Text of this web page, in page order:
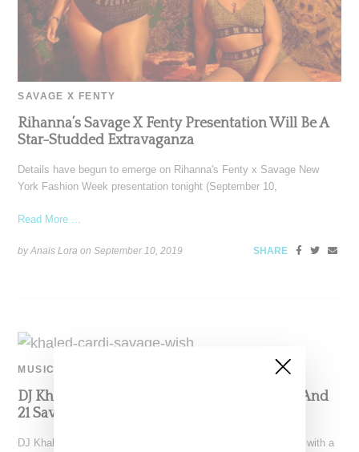
SAVAGE X FENTY
Rihanna’s Savage X Fenty Presentation Will Be A
Star-Studded Extravaganza
Details have begun to emerge on Rihanna's Fenty x Savage New
York Fashion Week presentation tonight (September 10,
Read More ...
by Anais Lora onSeptember 10, 2019 SHARE
MUSIC
DJ Khaled Drops ‘Wish Wish’ Video Ft Cardi And
21 Savage
DJ Khaled follows up the launch of his Father of Asahd album with a